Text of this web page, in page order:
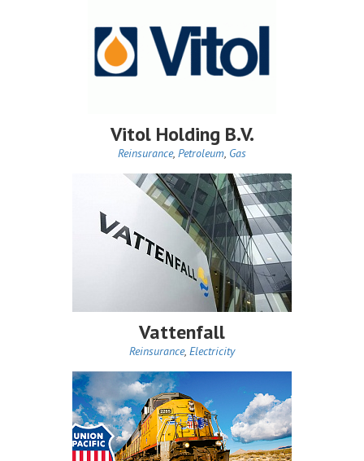
Vitol Holding B.V.
Reinsurance, Petroleum, Gas
Vattenfall
Reinsurance, Electricity